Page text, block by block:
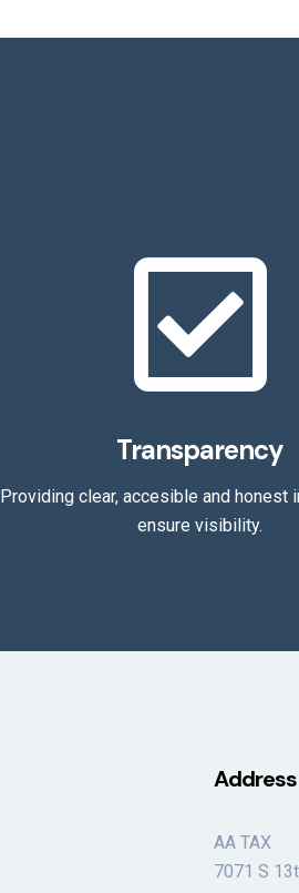
Transparency
Providing clear, accesible and honest
ensure visibility.
Address
AA TAX
7071 S